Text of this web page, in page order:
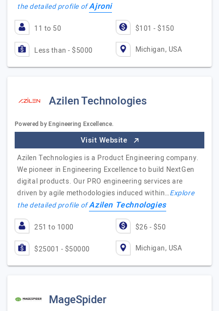
the detailed profile ofAjroni
11 to 50 $101 - $150
Less than - $5000 Michigan, USA
Azilen Technologies
Powered by Engineering Excellence.
Visit Website
Azilen Technologies is a Product Engineering company.
We pioneer in Engineering Excellence to build NextGen
digital products. Our PRO engineering services are
driven by agile methodologies induced within…Explore
the detailed profile ofAzilen Technologies
251 to 1000 $26 - $50
$25001 - $50000 Michigan, USA
MageSpider